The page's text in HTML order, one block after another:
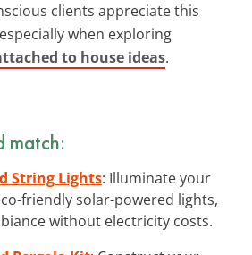
clients appreciate this
when exploring
to house ideas.
match:
String Lights: Illuminate your
friendly solar-powered lights,
without electricity costs.